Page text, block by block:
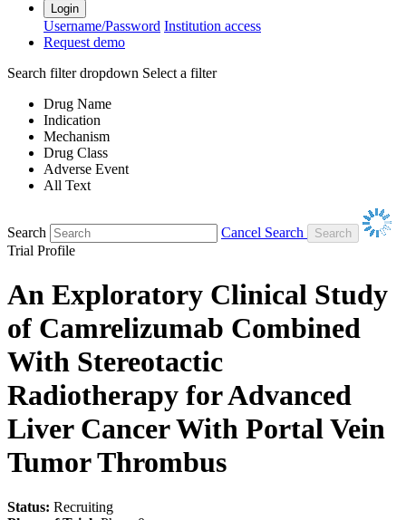
Login
Username/Password Institution access
Request demo
Search filter dropdown Select a filter
Drug Name
Indication
Mechanism
Drug Class
Adverse Event
All Text
Search
Cancel Search
Trial Profile
An Exploratory Clinical Study
of Camrelizumab Combined
With Stereotactic
Radiotherapy for Advanced
Liver Cancer With Portal Vein
Tumor Thrombus
Status: Recruiting